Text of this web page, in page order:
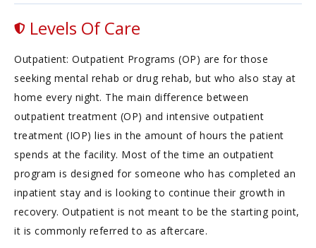
Levels Of Care
Outpatient: Outpatient Programs (OP) are for those
seeking mental rehab or drug rehab, but who also stay at
home every night. The main difference between
outpatient treatment (OP) and intensive outpatient
treatment (IOP) lies in the amount of hours the patient
spends at the facility. Most of the time an outpatient
program is designed for someone who has completed an
inpatient stay and is looking to continue their growth in
recovery. Outpatient is not meant to be the starting point,
it is commonly referred to as aftercare.